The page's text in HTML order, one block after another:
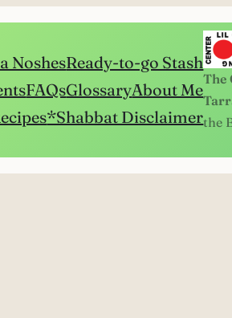
NoshesReady-to-go Stash
FAQsGlossaryAbout Me
*Shabbat Disclaimer
The
the